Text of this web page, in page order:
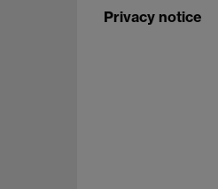
Privacy notice